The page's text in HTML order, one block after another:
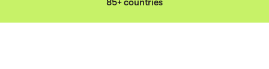
85+ countries